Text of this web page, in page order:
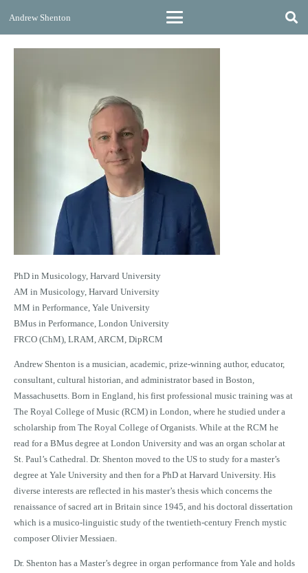
Andrew Shenton
PhD in Musicology, Harvard University
AM in Musicology, Harvard University
MM in Performance, Yale University
BMus in Performance, London University
FRCO (ChM), LRAM, ARCM, DipRCM
Andrew Shenton is a musician, academic, prize-winning author, educator,
consultant, cultural historian, and administrator based in Boston,
Massachusetts. Born in England, his first professional music training was at
The Royal College of Music (RCM) in London, where he studied under a
scholarship from The Royal College of Organists. While at the RCM he
read for a BMus degree at London University and was an organ scholar at
St. Paul’s Cathedral. Dr. Shenton moved to the US to study for a master’s
degree at Yale University and then for a PhD at Harvard University. His
diverse interests are reflected in his master’s thesis which concerns the
renaissance of sacred art in Britain since 1945, and his doctoral dissertation
which is a musico-linguistic study of the twentieth-century French mystic
composer Olivier Messiaen.
Dr. Shenton has a Master’s degree in organ performance from Yale and holds